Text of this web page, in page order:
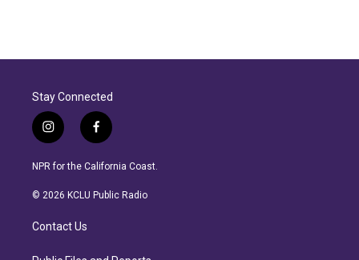
Stay Connected
i
n
s
a
a
f
a
c
b
NPR for the California Coast.
© 2026 KCLU Public Radio
Contact Us